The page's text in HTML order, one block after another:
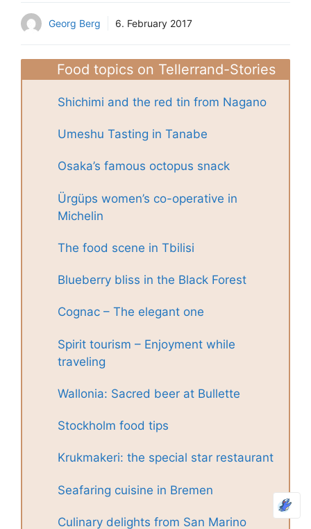
Georg Berg 6. February 2017
Food topics on Tellerrand-Stories
Shichimi and the red tin from Nagano
Umeshu Tasting in Tanabe
Osaka’s famous octopus snack
Ürgüps women’s co-operative in
Michelin
The food scene in Tbilisi
Blueberry bliss in the Black Forest
Cognac – The elegant one
Spirit tourism – Enjoyment while
traveling
Wallonia: Sacred beer at Bullette
Stockholm food tips
Krukmakeri: the special star restaurant
Seafaring cuisine in Bremen
Culinary delights from San Marino